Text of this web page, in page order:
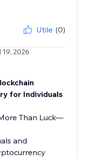
Utile (0)
19, 2026
for Individuals
Than Luck—
and